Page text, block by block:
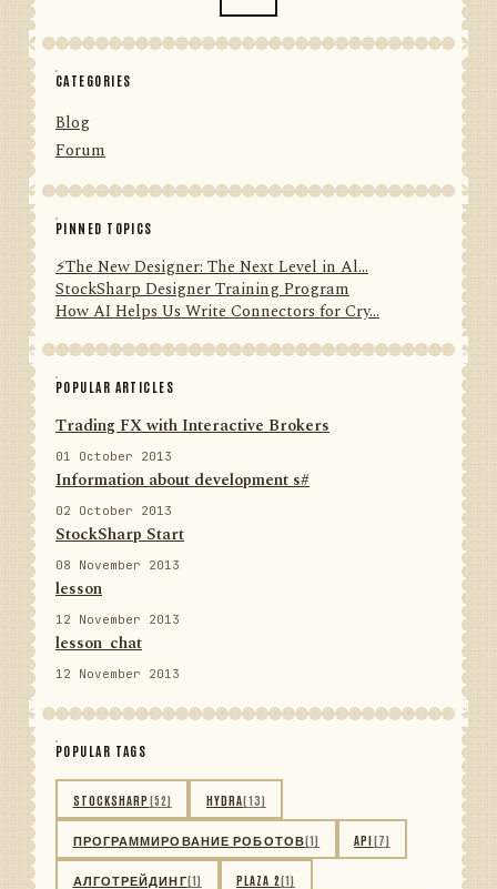
CATEGORIES
Blog
Forum
PINNED TOPICS
⚡️The New Designer: The Next Level in Al...
StockSharp Designer Training Program
How AI Helps Us Write Connectors for Cry...
POPULAR ARTICLES
Trading FX with Interactive Brokers
01 October 2013
Information about development s#
02 October 2013
StockSharp Start
08 November 2013
lesson
12 November 2013
lesson_chat
12 November 2013
POPULAR TAGS
STOCKSHARP (52) HYDRA(13)
ПРОГРАММИРОВАНИЕ РОБОТОВ(1) API(7)
АЛГОТРЕЙДИНГ(1) PLAZA 2(1)